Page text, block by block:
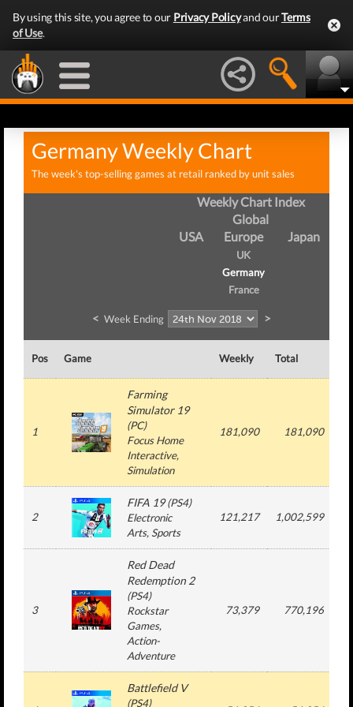
By using this site, you agree to our Privacy Policyand ourTerms
of Use.
Germany Weekly Chart
The week's top-selling games at retail ranked by unit sales
Weekly Chart Index
Global
USA
Europe
UK
Germany
France
Japan
< Week Ending >
Pos Game Weekly Total
1
Farming
Simulator 19
(PC)
Focus Home
Interactive,
Simulation
181,090 181,090
2
FIFA 19(PS4)
Electronic
Arts, Sports
121,217 1,002,599
3
Red Dead
Redemption 2
(PS4)
Rockstar
Games,
Action-
Adventure
73,379 770,196
Battlefield V
(PS4)